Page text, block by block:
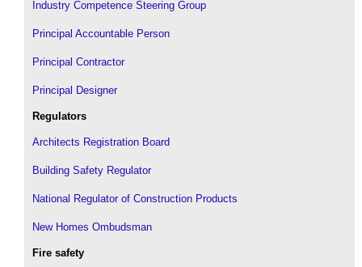
Industry Competence Steering Group
Principal Accountable Person
Principal Contractor
Principal Designer
Regulators
Architects Registration Board
Building Safety Regulator
National Regulator of Construction Products
New Homes Ombudsman
Fire safety